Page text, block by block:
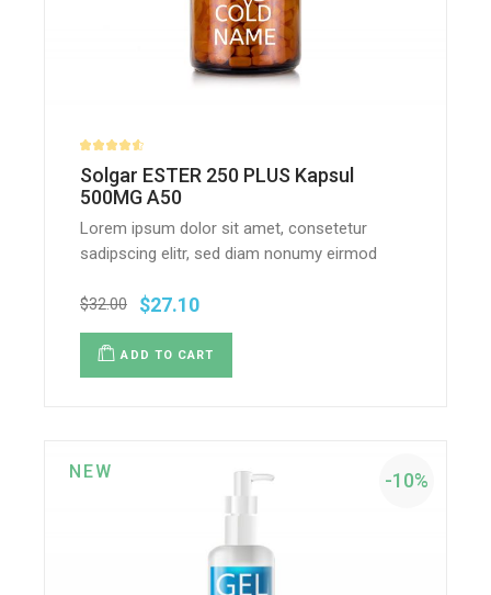
Solgar ESTER 250 PLUS Kapsul
500MG A50
Lorem ipsum dolor sit amet, consetetur
sadipscing elitr, sed diam nonumy eirmod
$32.00 $27.10
ADD TO CART
-10%
NEW